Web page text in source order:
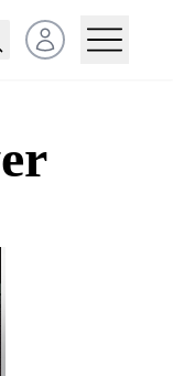
Open user menu